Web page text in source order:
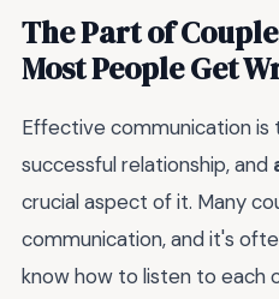
The Part of
Most People Get
Effective communication is
successful relationship, and
crucial aspect of it. Many
communication, and it's
know how to listen to each